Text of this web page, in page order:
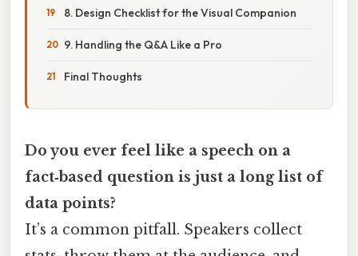
8. Design Checklist for the Visual Companion
9. Handling the Q&A Like a Pro
Final Thoughts
Do you ever feel like a speech on a
fact‑based question is just a long list of
data points?
It’s a common pitfall. Speakers collect